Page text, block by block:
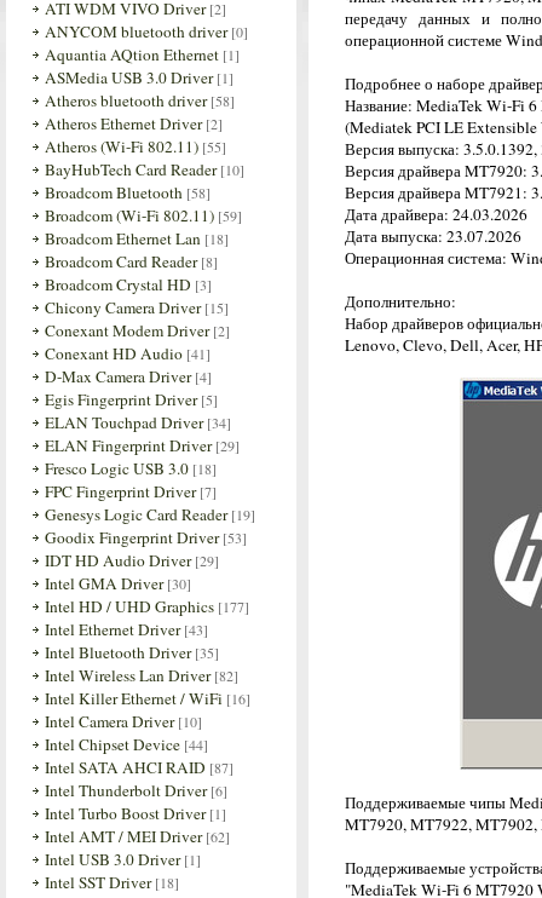
ATI WDM VIVO Driver [2]
ANYCOM bluetooth driver [0]
Aquantia AQtion Ethernet [1]
ASMedia USB 3.0 Driver [1]
Atheros bluetooth driver [58]
Atheros Ethernet Driver [2]
Atheros (Wi-Fi 802.11) [55]
BayHubTech Card Reader [10]
Broadcom Bluetooth [58]
Broadcom (Wi-Fi 802.11) [59]
Broadcom Ethernet Lan [18]
Broadcom Card Reader [8]
Broadcom Crystal HD [3]
Chicony Camera Driver [15]
Conexant Modem Driver [2]
Conexant HD Audio [41]
D-Max Camera Driver [4]
Egis Fingerprint Driver [5]
ELAN Touchpad Driver [34]
ELAN Fingerprint Driver [29]
Fresco Logic USB 3.0 [18]
FPC Fingerprint Driver [7]
Genesys Logic Card Reader [19]
Goodix Fingerprint Driver [53]
IDT HD Audio Driver [29]
Intel GMA Driver [30]
Intel HD / UHD Graphics [177]
Intel Ethernet Driver [43]
Intel Bluetooth Driver [35]
Intel Wireless Lan Driver [82]
Intel Killer Ethernet / WiFi [16]
Intel Camera Driver [10]
Intel Chipset Device [44]
Intel SATA AHCI RAID [87]
Intel Thunderbolt Driver [6]
Intel Turbo Boost Driver [1]
Intel AMT / MEI Driver [62]
Intel USB 3.0 Driver [1]
Intel SST Driver [18]
передачу данных и
операционной системе
Подробнее о наборе
Название: MediaTek Wi-Fi
(Mediatek PCI LE
Версия выпуска:
Версия драйвера MT7920:
Версия драйвера MT7921:
Дата драйвера: 24.03.2026
Дата выпуска: 23.07.2026
Операционная система:
Дополнительно:
Набор драйверов
Lenovo, Clevo, Dell, Acer,
Поддерживаемые чипы
MT7920, MT7922,
Поддерживаемые
"MediaTek Wi-Fi 6 MT7920